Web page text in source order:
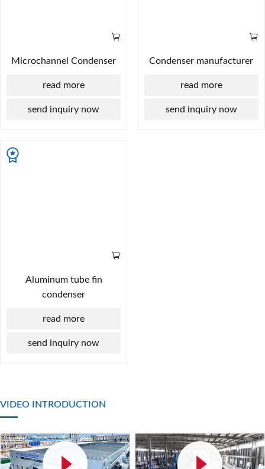
Microchannel Condenser
read more
send inquiry now
Condenser manufacturer
read more
send inquiry now
Aluminum tube fin
condenser
read more
send inquiry now
VIDEO INTRODUCTION